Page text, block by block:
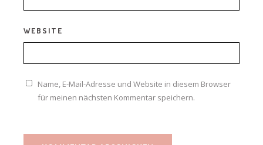
WEBSITE
Name, E-Mail-Adresse und Website in diesem Browser
für meinen nächsten Kommentar speichern.